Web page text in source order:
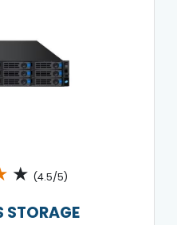
★ (4.5/5)
STORAGE